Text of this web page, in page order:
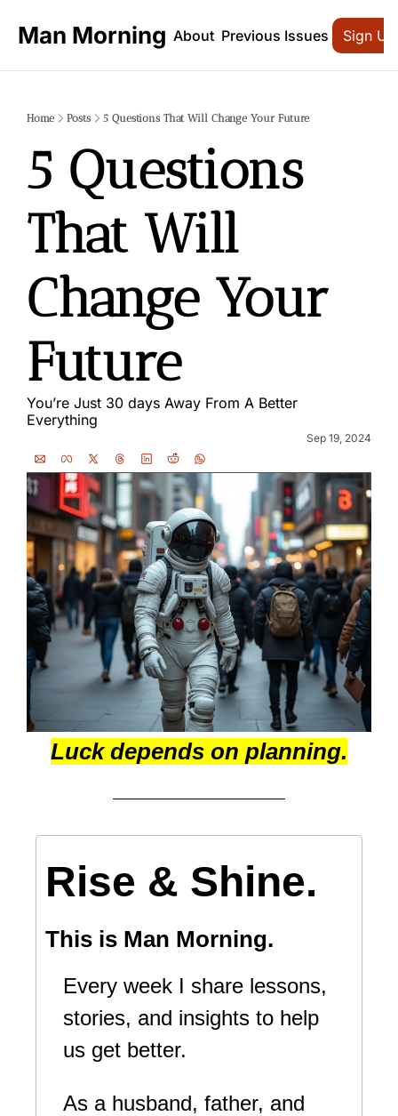
Man Morning About Previous Issues Sign Up
Home Posts 5 Questions That Will Change Your Future
5 Questions
That Will
Change Your
Future
You’re Just 30 days Away From A Better
Everything
Sep 19, 2024
Luck depends on planning.
Rise & Shine.
This is Man Morning.
Every week I share lessons,
stories, and insights to help
us get better.
As a husband, father, and